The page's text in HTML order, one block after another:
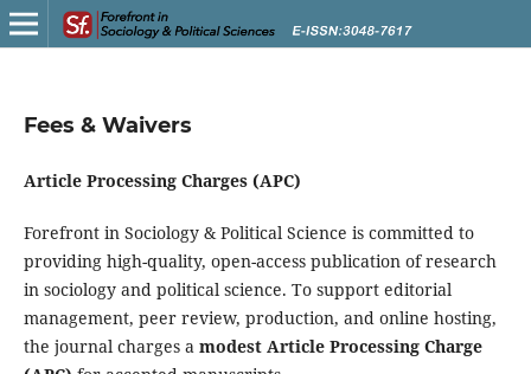
Fees & Waivers
Article Processing Charges (APC)
Forefront in Sociology & Political Science is committed to
providing high-quality, open-access publication of research
in sociology and political science. To support editorial
management, peer review, production, and online hosting,
the journal charges a modest Article Processing Charge